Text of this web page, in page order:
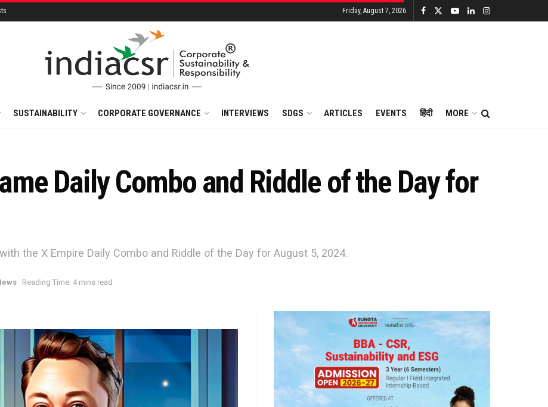
Friday, August 7, 2026
SUSTAINABILITY CORPORATE GOVERNANCE INTERVIEWS SDGS ARTICLES EVENTS हिंदी MORE
Daily Combo and Riddle of the Day for
the X Empire Daily Combo and Riddle of the Day for August 5, 2024.
Reading Time: 4 mins read